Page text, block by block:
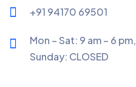
+91 94170 69501
Mon – Sat: 9 am – 6 pm,
Sunday: CLOSED